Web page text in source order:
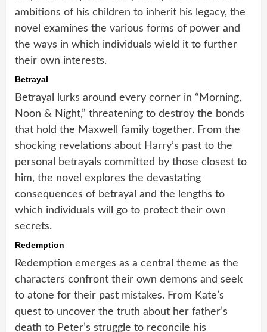
ambitions of his children to inherit his legacy, the
novel examines the various forms of power and
the ways in which individuals wield it to further
their own interests.
Betrayal
Betrayal lurks around every corner in “Morning,
Noon & Night,” threatening to destroy the bonds
that hold the Maxwell family together. From the
shocking revelations about Harry’s past to the
personal betrayals committed by those closest to
him, the novel explores the devastating
consequences of betrayal and the lengths to
which individuals will go to protect their own
secrets.
Redemption
Redemption emerges as a central theme as the
characters confront their own demons and seek
to atone for their past mistakes. From Kate’s
quest to uncover the truth about her father’s
death to Peter’s struggle to reconcile his